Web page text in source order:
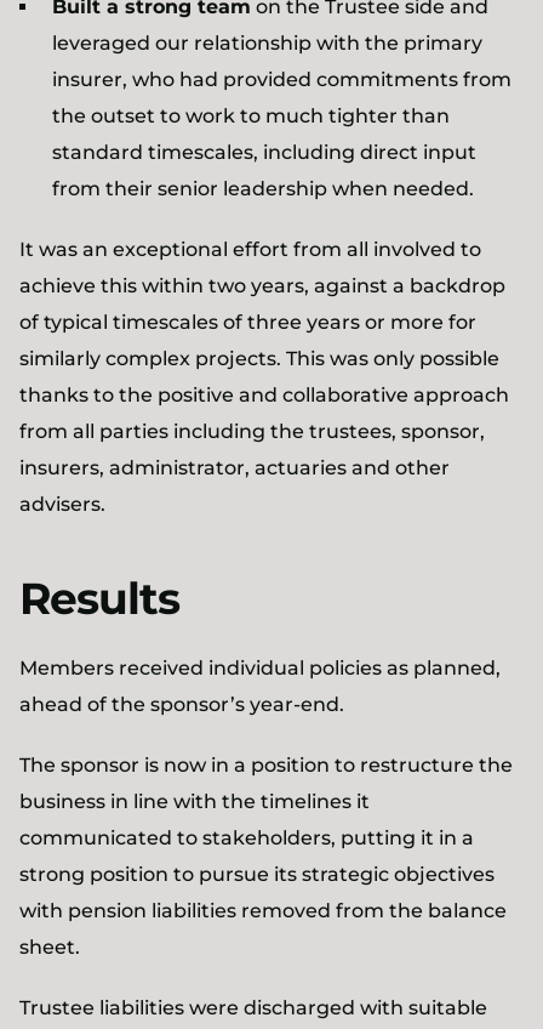
Built a strong team on the Trustee side and
leveraged our relationship with the primary
insurer, who had provided commitments from
the outset to work to much tighter than
standard timescales, including direct input
from their senior leadership when needed.
It was an exceptional effort from all involved to
achieve this within two years, against a backdrop
of typical timescales of three years or more for
similarly complex projects. This was only possible
thanks to the positive and collaborative approach
from all parties including the trustees, sponsor,
insurers, administrator, actuaries and other
advisers.
Results
Members received individual policies as planned,
ahead of the sponsor’s year-end.
The sponsor is now in a position to restructure the
business in line with the timelines it
communicated to stakeholders, putting it in a
strong position to pursue its strategic objectives
with pension liabilities removed from the balance
sheet.
Trustee liabilities were discharged with suitable